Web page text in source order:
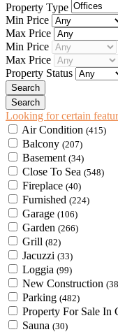
Property Type
Min Price
Max Price
Min Price
Max Price
Property Status
Looking for certain
Air Condition (415)
Balcony (207)
Basement (34)
Close To Sea (548)
Fireplace (40)
Furnished (224)
Garage (106)
Garden (266)
Grill (82)
Jacuzzi (33)
Loggia (99)
New Construction
Parking (482)
Property For Sale In
Sauna (30)